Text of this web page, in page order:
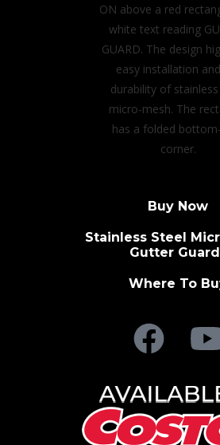
Buy Now
Stainless Steel
Gutter
Where To